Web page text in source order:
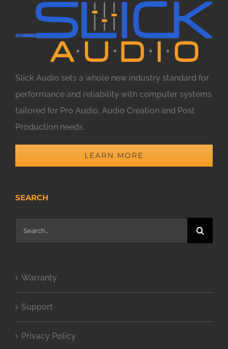
Slick Audio sets a whole new industry standard for
performance and reliability with computer systems
tailored for Pro Audio, Audio Creation and Post
Production needs.
LEARN MORE
SEARCH
Search
for:
Warranty
Support
Privacy Policy